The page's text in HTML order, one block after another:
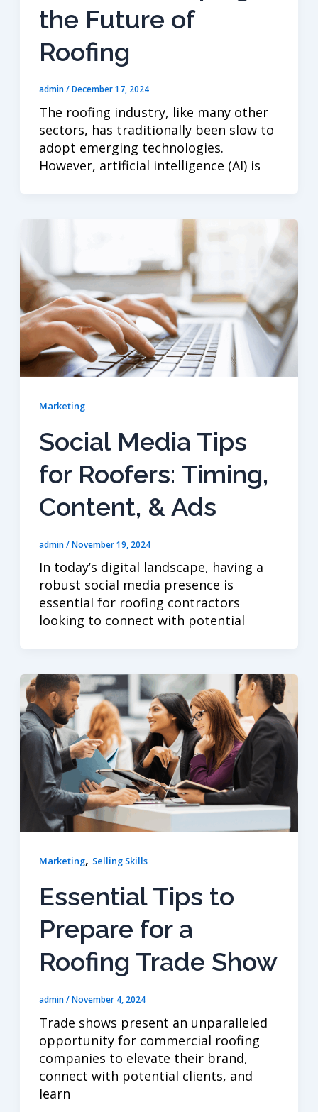
the Future of
Roofing
admin/December 17, 2024
The roofing industry, like many other
sectors, has traditionally been slow to
adopt emerging technologies.
However, artificial intelligence (AI) is
Marketing
Social Media Tips
for Roofers: Timing,
Content, & Ads
admin/November 19, 2024
In today’s digital landscape, having a
robust social media presence is
essential for roofing contractors
looking to connect with potential
Marketing, Selling Skills
Essential Tips to
Prepare for a
Roofing Trade Show
admin/November 4, 2024
Trade shows present an unparalleled
opportunity for commercial roofing
companies to elevate their brand,
connect with potential clients, and
learn